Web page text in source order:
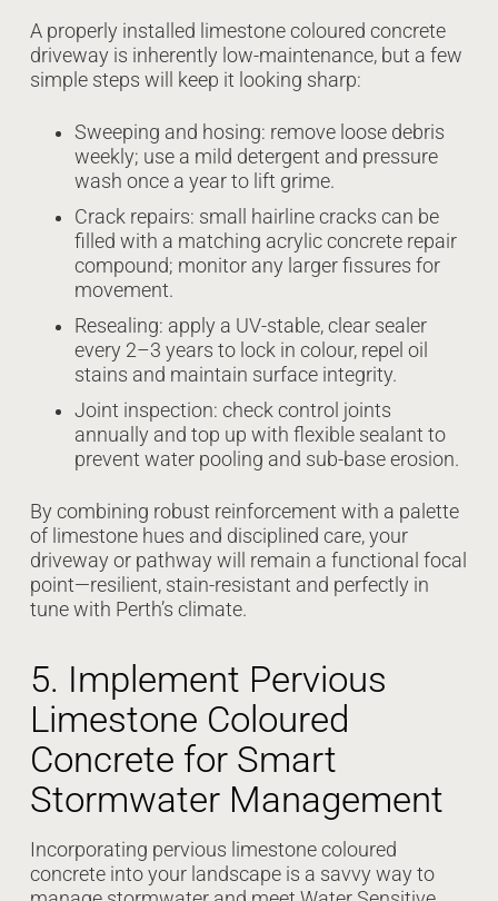
A properly installed limestone coloured concrete
driveway is inherently low-maintenance, but a few
simple steps will keep it looking sharp:
Sweeping and hosing: remove loose debris
weekly; use a mild detergent and pressure
wash once a year to lift grime.
Crack repairs: small hairline cracks can be
filled with a matching acrylic concrete repair
compound; monitor any larger fissures for
movement.
Resealing: apply a UV-stable, clear sealer
every 2–3 years to lock in colour, repel oil
stains and maintain surface integrity.
Joint inspection: check control joints
annually and top up with flexible sealant to
prevent water pooling and sub-base erosion.
By combining robust reinforcement with a palette
of limestone hues and disciplined care, your
driveway or pathway will remain a functional focal
point—resilient, stain-resistant and perfectly in
tune with Perth’s climate.
5. Implement Pervious
Limestone Coloured
Concrete for Smart
Stormwater Management
Incorporating pervious limestone coloured
concrete into your landscape is a savvy way to